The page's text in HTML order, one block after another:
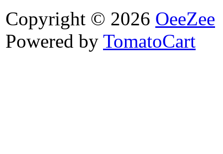
Copyright © 2026 OeeZee
Powered by TomatoCart